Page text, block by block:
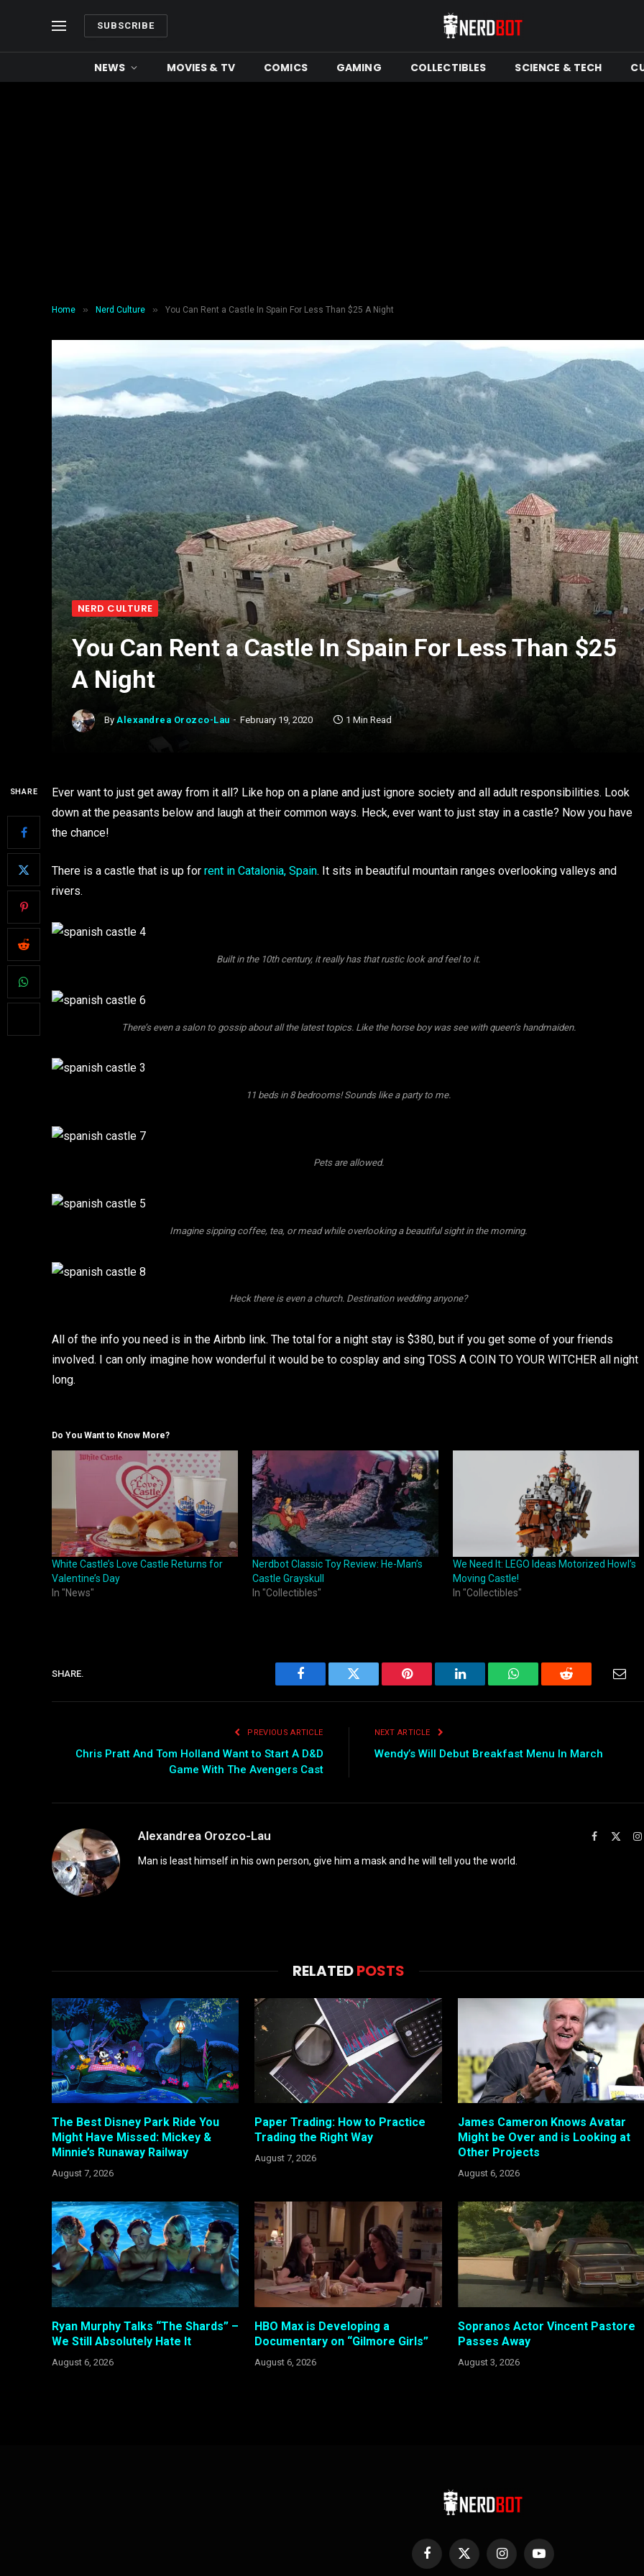
SUBSCRIBE
NEWS MOVIES & TV COMICS GAMING COLLECTIBLES SCIENCE & TECH
Home » Nerd Culture » You Can Rent a Castle In Spain For Less Than $25 A Night
NERD CULTURE
You Can Rent a Castle In Spain For Less Than $25
A Night
By Alexandrea Orozco-Lau February 19, 2020 1 Min Read
SHARE
Ever want to just get away from it all? Like hop on a plane and just ignore society and all adult responsibilities. Look
down at the peasants below and laugh at their common ways. Heck, ever want to just stay in a castle? Now you have
the chance!
There is a castle that is up for rent in Catalonia, Spain. It sits in beautiful mountain ranges overlooking valleys and
rivers.
Built in the 10th century, it really has that rustic look and feel to it.
There’s even a salon to gossip about all the latest topics. Like the horse boy was see with queen’s handmaiden.
11 beds in 8 bedrooms! Sounds like a party to me.
Pets are allowed.
Imagine sipping coffee, tea, or mead while overlooking a beautiful sight in the morning.
Heck there is even a church. Destination wedding anyone?
All of the info you need is in the Airbnb link. The total for a night stay is $380, but if you get some of your friends
involved. I can only imagine how wonderful it would be to cosplay and sing TOSS A COIN TO YOUR WITCHER all night
long.
Do You Want to Know More?
White Castle’s Love Castle Returns for
Valentine’s Day
In "News"
Nerdbot Classic Toy Review: He-Man’s
Castle Grayskull
In "Collectibles"
We Need It: LEGO Ideas Motorized Howl’s
Moving Castle!
In "Collectibles"
SHARE.
Facebook Twitter Pinterest LinkedIn WhatsAppReddit Email
PREVIOUS ARTICLE
Chris Pratt And Tom Holland Want to Start A D&D
Game With The Avengers Cast
NEXT ARTICLE
Wendy’s Will Debut Breakfast Menu In March
Alexandrea Orozco-Lau Facebook
Man is least himself in his own person, give him a mask and he will tell you the world.
RELATEDPOSTS
The Best Disney Park Ride You
Might Have Missed: Mickey &
Minnie’s Runaway Railway
August 7, 2026
Paper Trading: How to Practice
Trading the Right Way
August 7, 2026
James Cameron Knows Avatar
Might be Over and is Looking at
Other Projects
August 6, 2026
Ryan Murphy Talks “The Shards” –
We Still Absolutely Hate It
August 6, 2026
HBO Max is Developing a
Documentary on “Gilmore Girls”
August 6, 2026
Sopranos Actor Vincent Pastore
Passes Away
August 3, 2026
Facebook
X
InstagramYouTube